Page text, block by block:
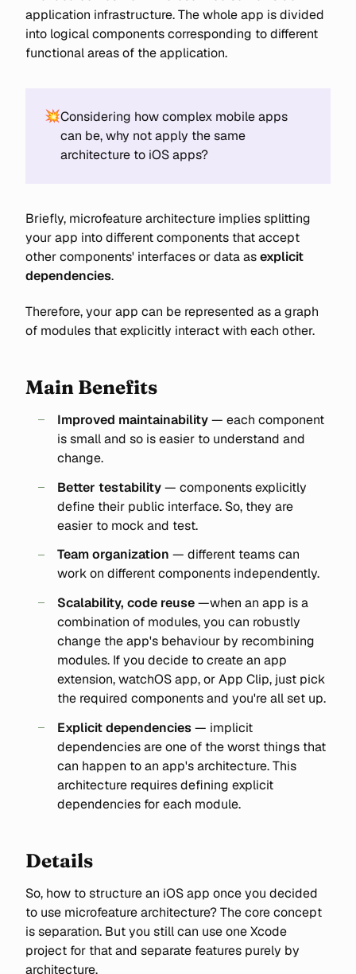
application infrastructure. The whole app is divided
into logical components corresponding to different
functional areas of the application.
💥Considering how complex mobile apps
can be, why not apply the same
architecture to iOS apps?
Briefly, microfeature architecture implies splitting
your app into different components that accept
other components' interfaces or data asexplicit
dependencies.
Therefore, your app can be represented as a graph
of modules that explicitly interact with each other.
Main Benefits
Improved maintainability— each component
is small and so is easier to understand and
change.
Better testability— components explicitly
define their public interface. So, they are
easier to mock and test.
Team organization — different teams can
work on different components independently.
Scalability, code reuse—when an app is a
combination of modules, you can robustly
change the app's behaviour by recombining
modules. If you decide to create an app
extension, watchOS app, or App Clip, just pick
the required components and you're all set up.
Explicit dependencies— implicit
dependencies are one of the worst things that
can happen to an app's architecture. This
architecture requires defining explicit
dependencies for each module.
Details
So, how to structure an iOS app once you decided
to use microfeature architecture? The core concept
is separation. But you still can use one Xcode
project for that and separate features purely by
architecture.